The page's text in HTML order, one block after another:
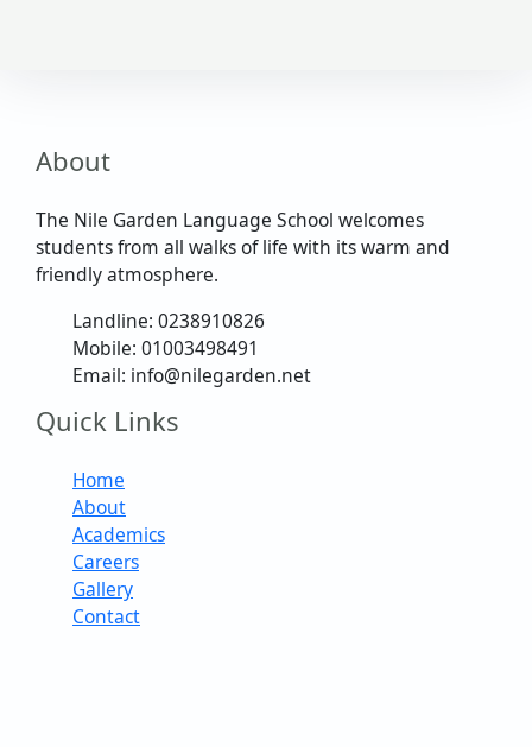
About
The Nile Garden Language School welcomes
students from all walks of life with its warm and
friendly atmosphere.
Landline: 0238910826
Mobile: 01003498491
Email: info@nilegarden.net
Quick Links
Home
About
Academics
Careers
Gallery
Contact